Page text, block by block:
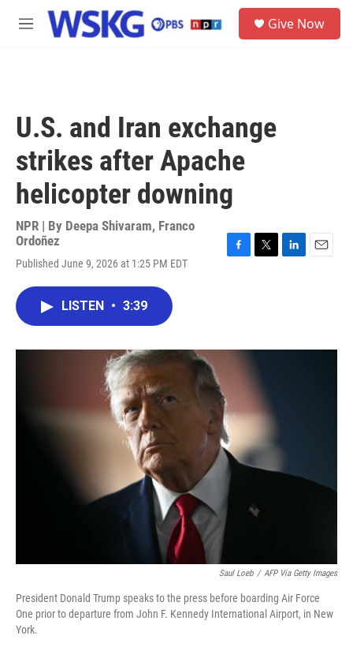
Skip to main content
M
Give Now
U.S. and Iran exchange
strikes after Apache
helicopter downing
NPR | By Deepa Shivaram, Franco
Ordoñez
Published June 9, 2026 at 1:25 PM EDT
o
r
I
LISTEN • 3:39
Saul Loeb / AFP Via Getty Images
President Donald Trump speaks to the press before boarding Air Force
One prior to departure from John F. Kennedy International Airport, in New
York.